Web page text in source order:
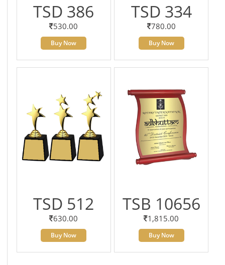
TSD 386
530.00
Buy Now
TSD 334
780.00
Buy Now
TSD 512
630.00
Buy Now
TSB 10656
1,815.00
Buy Now